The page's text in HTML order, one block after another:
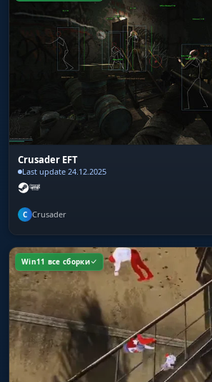
Crusader EFT
Last update 24.12.2025
C Crusader
Win11 все сборки